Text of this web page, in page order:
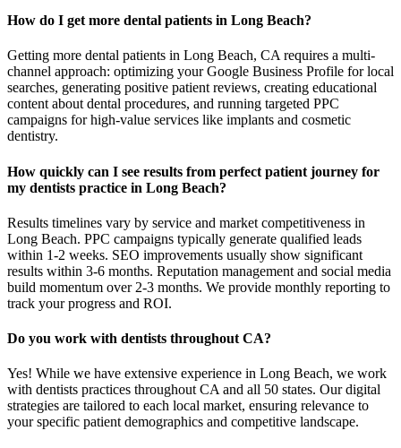
How do I get more dental patients in Long Beach?
Getting more dental patients in Long Beach, CA requires a multi-
channel approach: optimizing your Google Business Profile for local
searches, generating positive patient reviews, creating educational
content about dental procedures, and running targeted PPC
campaigns for high-value services like implants and cosmetic
dentistry.
How quickly can I see results from perfect patient journey for
my dentists practice in Long Beach?
Results timelines vary by service and market competitiveness in
Long Beach. PPC campaigns typically generate qualified leads
within 1-2 weeks. SEO improvements usually show significant
results within 3-6 months. Reputation management and social media
build momentum over 2-3 months. We provide monthly reporting to
track your progress and ROI.
Do you work with dentists throughout CA?
Yes! While we have extensive experience in Long Beach, we work
with dentists practices throughout CA and all 50 states. Our digital
strategies are tailored to each local market, ensuring relevance to
your specific patient demographics and competitive landscape.